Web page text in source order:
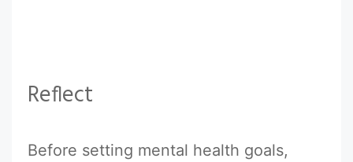
Reflect
Before setting mental health goals,